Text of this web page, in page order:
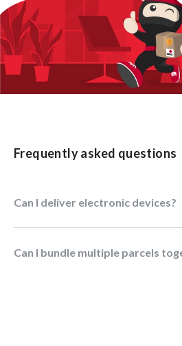
Frequently asked questions
Can I deliver electronic devices?
Can I bundle multiple parcels